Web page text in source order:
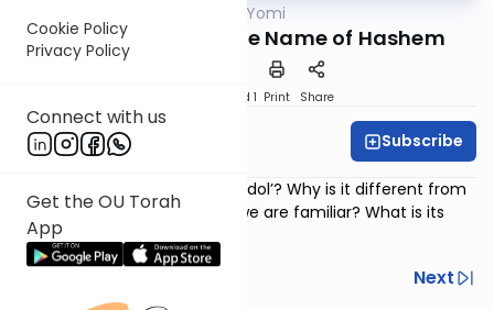
Cookie Policy
Privacy Policy
Connect with us
Get the OU Torah
App
Tehillim Yomi
Halleluya. Praise the Name of Hashem
Speed 1 Print Share
Rabbi Avi Baumol Subscribe
: What is ‘hallel hagadol’? Why is it different from
the regular Hallel with which we are familiar? What is its
purpose?
Next